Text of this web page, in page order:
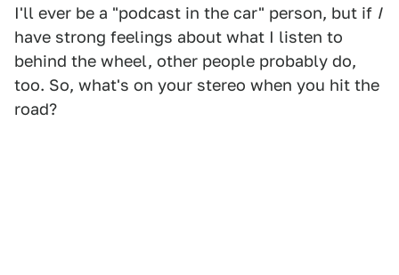
I'll ever be a "podcast in the car" person, but if I
have strong feelings about what I listen to
behind the wheel, other people probably do,
too. So, what's on your stereo when you hit the
road?